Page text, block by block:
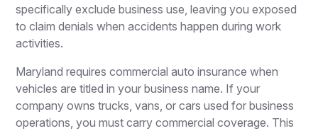
specifically exclude business use, leaving you exposed
to claim denials when accidents happen during work
activities.
Maryland requires commercial auto insurance when
vehicles are titled in your business name. If your
company owns trucks, vans, or cars used for business
operations, you must carry commercial coverage. This